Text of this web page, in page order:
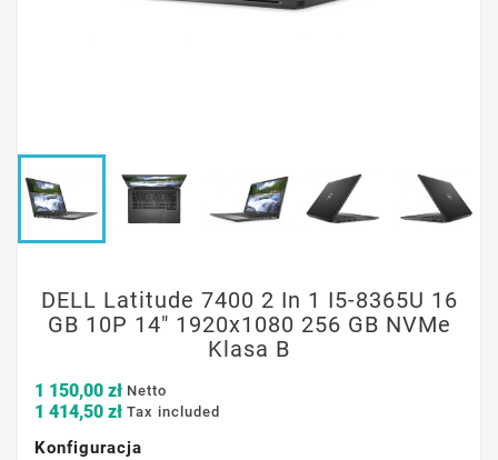
DELL Latitude 7400 2 In 1 I5-8365U 16
GB 10P 14" 1920x1080 256 GB NVMe
Klasa B
1 150,00 zł Netto
1 414,50 zł Tax included
Konfiguracja